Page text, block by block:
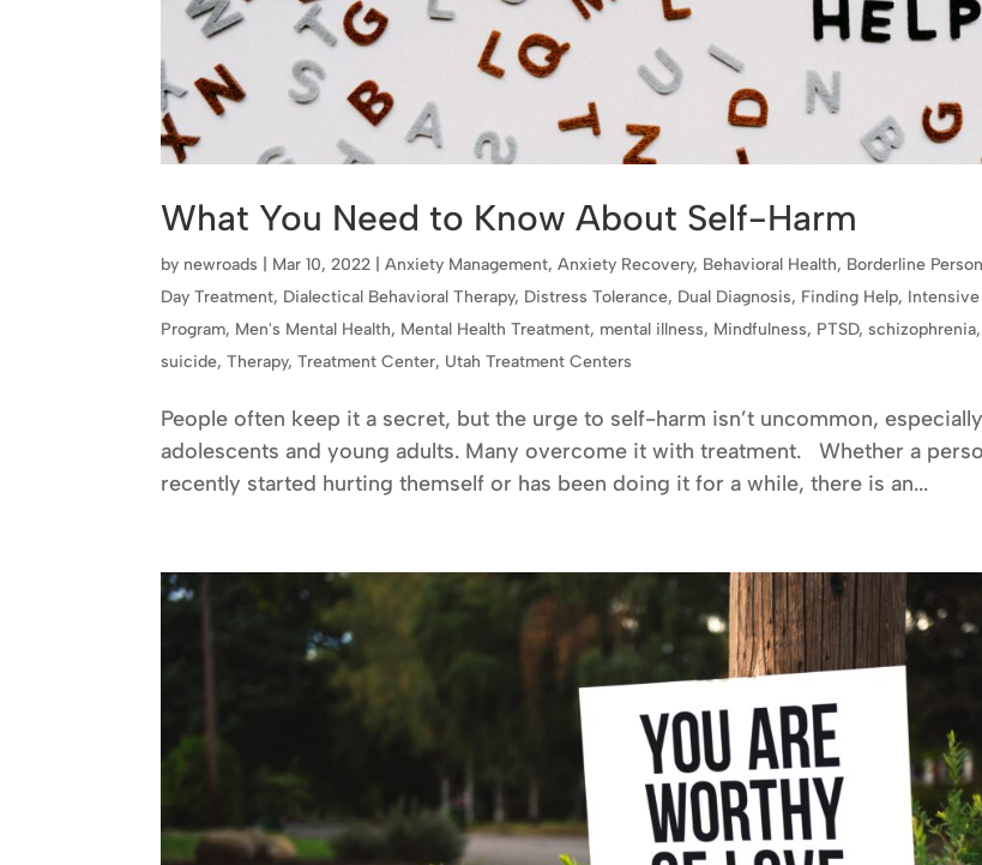
What You Need to Know About Self-Harm
by newroads Mar 10, 2022 |Anxiety Management,Anxiety Recovery, Behavioral Health, Borderline
Day Treatment, Dialectical Behavioral Therapy, Distress Tolerance, Dual Diagnosis, Finding Help,
Program, Men's Mental Health, Mental Health Treatment, mental illness, Mindfulness, PTSD,schizophrenia
suicide,Therapy,Treatment Center, Utah Treatment Centers
People often keep it a secret, but the urge to self-harm isn’t uncommon,
adolescents and young adults. Many overcome it with treatment. Whether a
recently started hurting themself or has been doing it for a while, there is an...